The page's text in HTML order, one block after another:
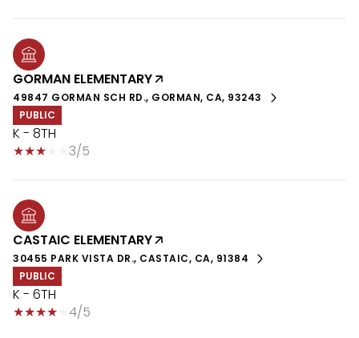
GORMAN ELEMENTARY
49847 GORMAN SCH RD., GORMAN, CA, 93243
PUBLIC
K - 8TH
3/5
CASTAIC ELEMENTARY
30455 PARK VISTA DR., CASTAIC, CA, 91384
PUBLIC
K - 6TH
4/5